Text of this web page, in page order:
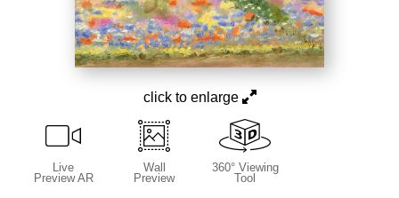
click to enlarge
Live
Preview AR
Wall
Preview
360° Viewing
Tool